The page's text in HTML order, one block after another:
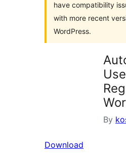
have compatibility
with more recent
WordPress.
By
Download